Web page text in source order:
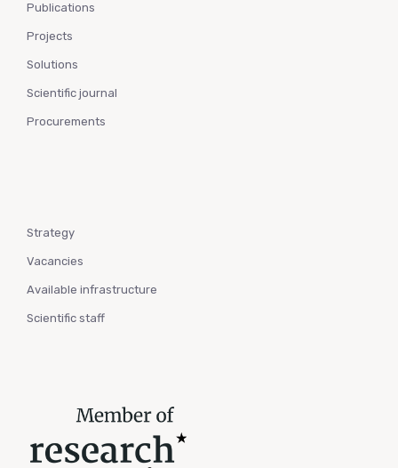
Publications
Projects
Solutions
Scientific journal
Procurements
Strategy
Vacancies
Available infrastructure
Scientific staff